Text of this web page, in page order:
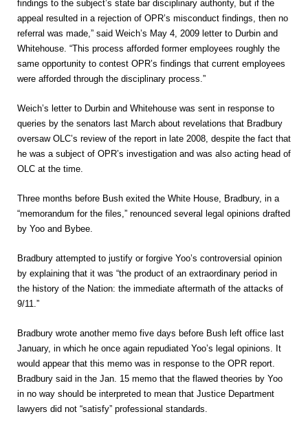
findings to the subject’s state bar disciplinary authority, but if the
appeal resulted in a rejection of OPR’s misconduct findings, then no
referral was made,” said Weich’s May 4, 2009 letter to Durbin and
Whitehouse. “This process afforded former employees roughly the
same opportunity to contest OPR’s findings that current employees
were afforded through the disciplinary process.”
Weich’s letter to Durbin and Whitehouse was sent in response to
queries by the senators last March about revelations that Bradbury
oversaw OLC’s review of the report in late 2008, despite the fact that
he was a subject of OPR’s investigation and was also acting head of
OLC at the time.
Three months before Bush exited the White House, Bradbury, in a
“memorandum for the files,” renounced several legal opinions drafted
by Yoo and Bybee.
Bradbury attempted to justify or forgive Yoo’s controversial opinion
by explaining that it was “the product of an extraordinary period in
the history of the Nation: the immediate aftermath of the attacks of
9/11.”
Bradbury wrote another memo five days before Bush left office last
January, in which he once again repudiated Yoo’s legal opinions. It
would appear that this memo was in response to the OPR report.
Bradbury said in the Jan. 15 memo that the flawed theories by Yoo
in no way should be interpreted to mean that Justice Department
lawyers did not “satisfy” professional standards.